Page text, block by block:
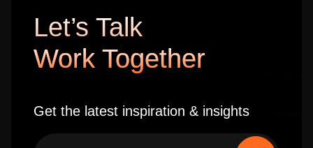
Let’s Talk
Work Together
Get the latest inspiration & insights